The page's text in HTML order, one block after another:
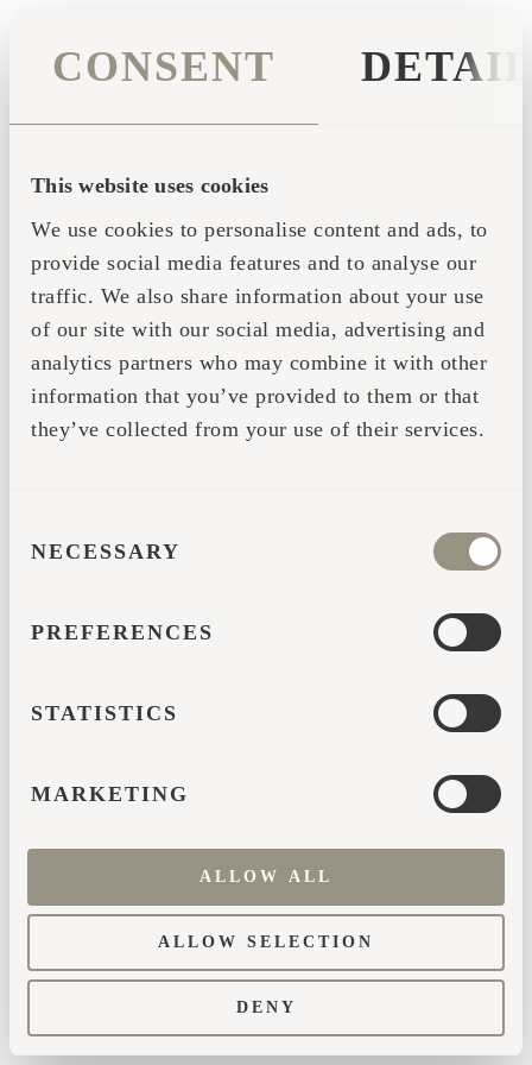
CONSENT
This website uses cookies
We use cookies to personalise content and ads, to
provide social media features and to analyse our
traffic. We also share information about your use
of our site with our social media, advertising and
analytics partners who may combine it with other
information that you’ve provided to them or that
they’ve collected from your use of their services.
SELECTION
NECESSARY
PREFERENCES
STATISTICS
MARKETING
ALLOW ALL
ALLOW SELECTION
DENY
browser console for more information)